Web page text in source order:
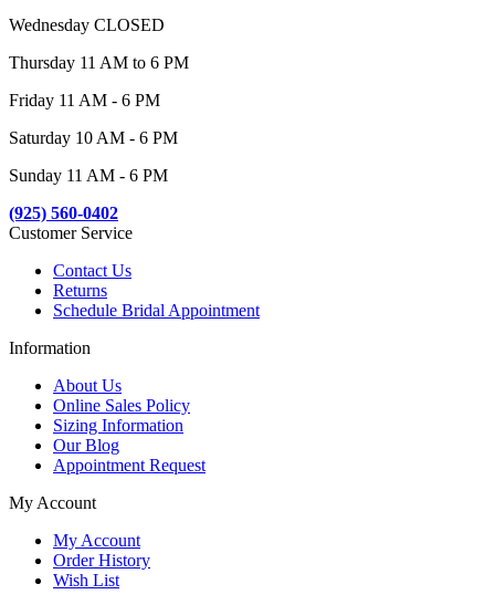
Wednesday CLOSED
Thursday 11 AM to 6 PM
Friday 11 AM - 6 PM
Saturday 10 AM - 6 PM
Sunday 11 AM - 6 PM
(925) 560-0402
Customer Service
Contact Us
Returns
Schedule Bridal Appointment
Information
About Us
Online Sales Policy
Sizing Information
Our Blog
Appointment Request
My Account
My Account
Order History
Wish List